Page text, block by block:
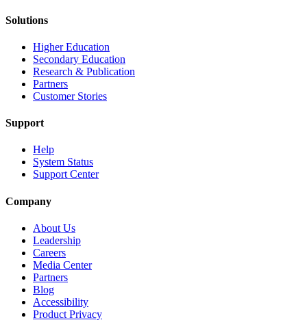
Solutions
Higher Education
Secondary Education
Research & Publication
Partners
Customer Stories
Support
Help
System Status
Support Center
Company
About Us
Leadership
Careers
Media Center
Partners
Blog
Accessibility
Product Privacy